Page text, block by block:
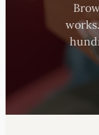
ABOUT
OUR